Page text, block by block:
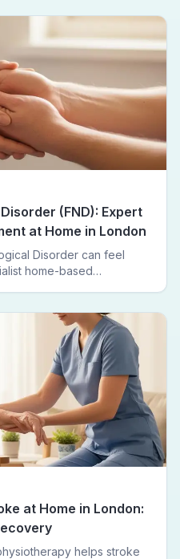
(FND): Expert
at Home in London
Disorder can feel
home-based
at Home in London:
helps stroke